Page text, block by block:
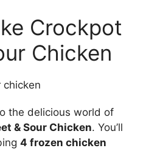
Crockpot
Chicken
the delicious world of
& Sour Chicken. You’ll
4 frozen chicken